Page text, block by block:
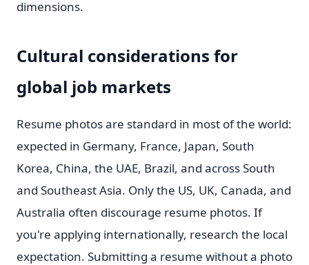
dimensions.
Cultural considerations for
global job markets
Resume photos are standard in most of the world:
expected in Germany, France, Japan, South
Korea, China, the UAE, Brazil, and across South
and Southeast Asia. Only the US, UK, Canada, and
Australia often discourage resume photos. If
you're applying internationally, research the local
expectation. Submitting a resume without a photo